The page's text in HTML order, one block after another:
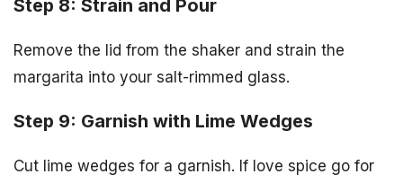
Step 8: Strain and Pour
Remove the lid from the shaker and strain the
margarita into your salt-rimmed glass.
Step 9: Garnish with Lime Wedges
Cut lime wedges for a garnish. If love spice go for